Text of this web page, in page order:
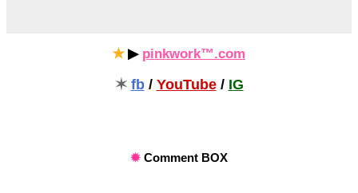
✯ ▶ pinkwork™.com
✶ fb/ YouTube/ IG
✹ Comment BOX